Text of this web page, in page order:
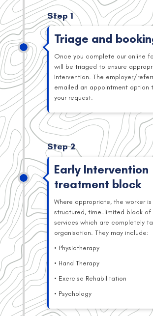
Step 1
Triage and
Once you complete our online
will be triaged to ensure
Intervention. The employer/
emailed an appointment option
your request.
Step 2
Early Intervention
treatment block
Where appropriate, the worker
structured, time-limited block of
services which are completely
organisation. They may include:
• Physiotherapy
• Hand Therapy
• Exercise Rehabilitation
• Psychology